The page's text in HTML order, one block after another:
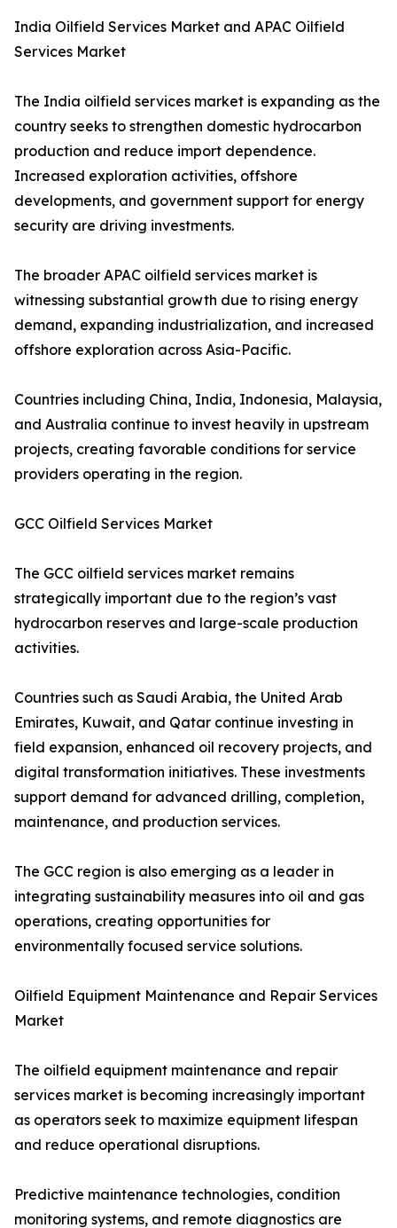
India Oilfield Services Market and APAC Oilfield
Services Market
The India oilfield services market is expanding as the
country seeks to strengthen domestic hydrocarbon
production and reduce import dependence.
Increased exploration activities, offshore
developments, and government support for energy
security are driving investments.
The broader APAC oilfield services market is
witnessing substantial growth due to rising energy
demand, expanding industrialization, and increased
offshore exploration across Asia-Pacific.
Countries including China, India, Indonesia, Malaysia,
and Australia continue to invest heavily in upstream
projects, creating favorable conditions for service
providers operating in the region.
GCC Oilfield Services Market
The GCC oilfield services market remains
strategically important due to the region’s vast
hydrocarbon reserves and large-scale production
activities.
Countries such as Saudi Arabia, the United Arab
Emirates, Kuwait, and Qatar continue investing in
field expansion, enhanced oil recovery projects, and
digital transformation initiatives. These investments
support demand for advanced drilling, completion,
maintenance, and production services.
The GCC region is also emerging as a leader in
integrating sustainability measures into oil and gas
operations, creating opportunities for
environmentally focused service solutions.
Oilfield Equipment Maintenance and Repair Services
Market
The oilfield equipment maintenance and repair
services market is becoming increasingly important
as operators seek to maximize equipment lifespan
and reduce operational disruptions.
Predictive maintenance technologies, condition
monitoring systems, and remote diagnostics are